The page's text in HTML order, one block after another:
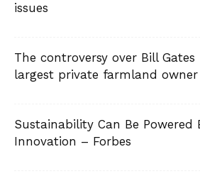
issues
The controversy over Bill
largest private farmland
Sustainability Can Be Powered
Innovation – Forbes